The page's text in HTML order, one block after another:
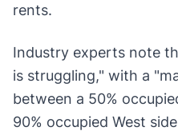
rents.
Industry experts note
is struggling," with a
between a 50%
90% occupied West